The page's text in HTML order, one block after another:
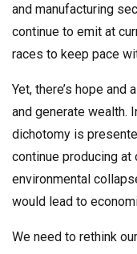
and manufacturing
continue to emit at
races to keep pace
Yet, there’s hope
and generate wealth.
dichotomy is
continue producing
environmental
would lead to
We need to rethink